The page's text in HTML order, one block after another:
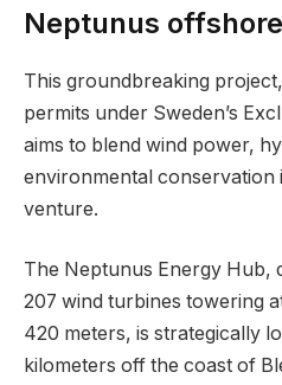
Neptunus
This groundbreaking
permits under Sweden’s
aims to blend wind power,
environmental conservation
venture.
The Neptunus Energy Hub,
207 wind turbines towering
420 meters, is strategically
kilometers off the coast of